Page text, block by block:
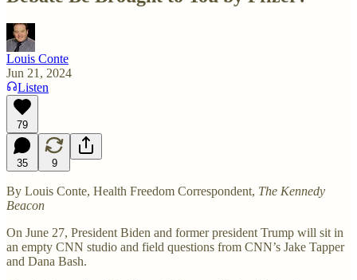
Louis Conte
Jun 21, 2024
Listen
79
35 9
By Louis Conte, Health Freedom Correspondent, The Kennedy
Beacon
On June 27, President Biden and former president Trump will sit in
an empty CNN studio and field questions from CNN’s Jake Tapper
and Dana Bash.